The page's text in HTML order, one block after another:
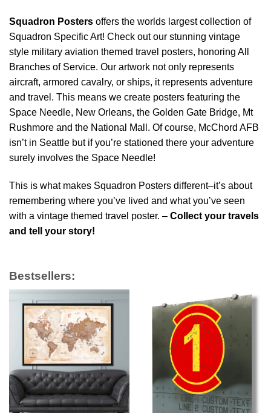
Squadron Posters offers the worlds largest collection of
Squadron Specific Art! Check out our stunning vintage
style military aviation themed travel posters, honoring All
Branches of Service. Our artwork not only represents
aircraft, armored cavalry, or ships, it represents adventure
and travel. This means we create posters featuring the
Space Needle, New Orleans, the Golden Gate Bridge, Mt
Rushmore and the National Mall. Of course, McChord AFB
isn’t in Seattle but if you’re stationed there your adventure
surely involves the Space Needle!
This is what makes Squadron Posters different–it’s about
remembering where you’ve lived and what you’ve seen
with a vintage themed travel poster. – Collect your travels
and tell your story!
Bestsellers: